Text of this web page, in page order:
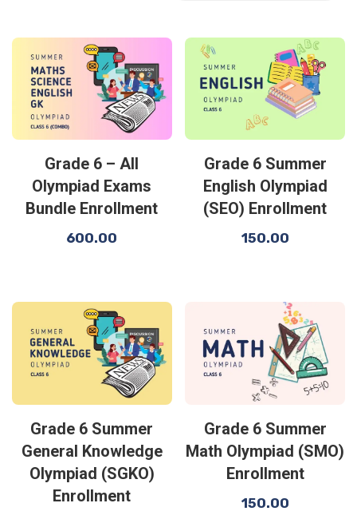
Grade 6 – All
Olympiad Exams
Bundle Enrollment
600.00
Grade 6 Summer
English Olympiad
(SEO) Enrollment
150.00
Grade 6 Summer
General Knowledge
Olympiad (SGKO)
Enrollment
Grade 6 Summer
Math Olympiad (SMO)
Enrollment
150.00